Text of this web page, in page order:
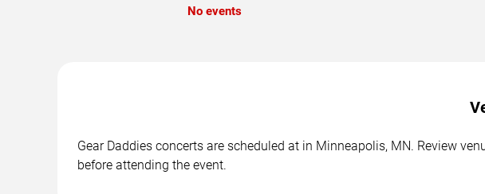
No events
Gear Daddies concerts are scheduled at in Minneapolis, MN. Review
before attending the event.